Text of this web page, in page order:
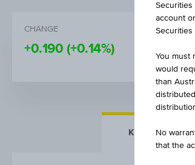
CHANGE
+0.190 (+0.14%)
KEY FACTS
Securities
account
Securities
You must
would
than
No
that the